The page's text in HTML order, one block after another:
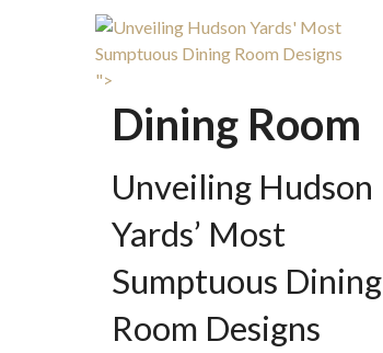
">
Dining Room
Unveiling Hudson
Yards’ Most
Sumptuous Dining
Room Designs